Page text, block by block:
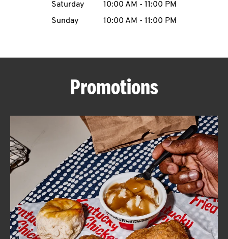
ABOUT
FIND
A
KFC
Saturday
10:00 AM - 11:00 PM
Sunday
10:00 AM - 11:00 PM
Promotions